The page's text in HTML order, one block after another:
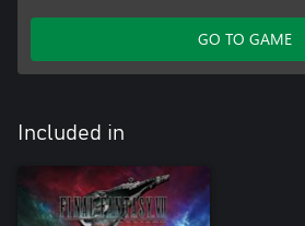
GO TO GAME
Included in